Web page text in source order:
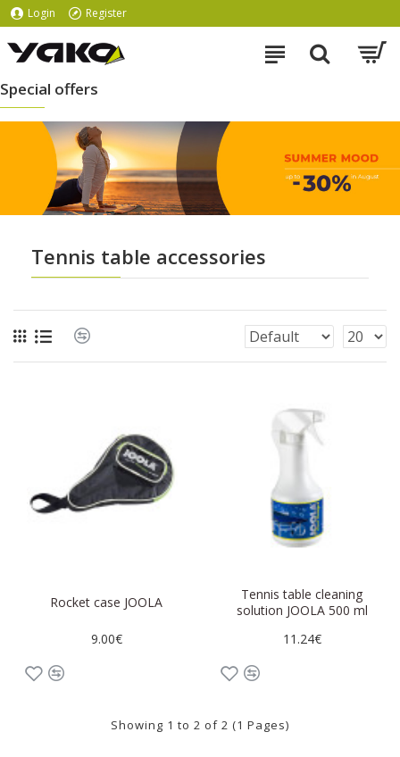
Login Register
Special offers
Tennis table accessories
Rocket case JOOLA
9.00€
Tennis table cleaning
solution JOOLA 500 ml
11.24€
Showing 1 to 2 of 2 (1 Pages)